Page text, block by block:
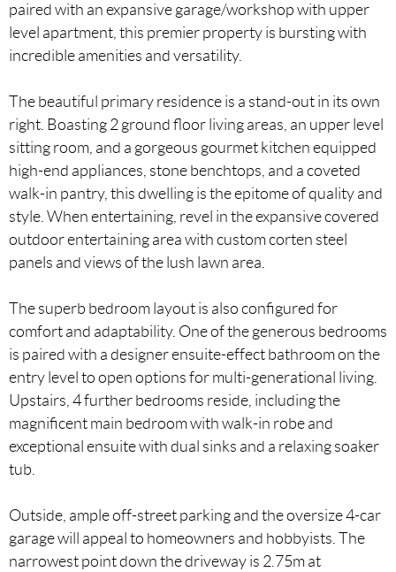
paired with an expansive garage/workshop with upper
level apartment, this premier property is bursting with
incredible amenities and versatility.
The beautiful primary residence is a stand-out in its own
right. Boasting 2 ground floor living areas, an upper level
sitting room, and a gorgeous gourmet kitchen equipped
high-end appliances, stone benchtops, and a coveted
walk-in pantry, this dwelling is the epitome of quality and
style. When entertaining, revel in the expansive covered
outdoor entertaining area with custom corten steel
panels and views of the lush lawn area.
The superb bedroom layout is also configured for
comfort and adaptability. One of the generous bedrooms
is paired with a designer ensuite-effect bathroom on the
entry level to open options for multi-generational living.
Upstairs, 4 further bedrooms reside, including the
magnificent main bedroom with walk-in robe and
exceptional ensuite with dual sinks and a relaxing soaker
tub.
Outside, ample off-street parking and the oversize 4-car
garage will appeal to homeowners and hobbyists. The
narrowest point down the driveway is 2.75m at